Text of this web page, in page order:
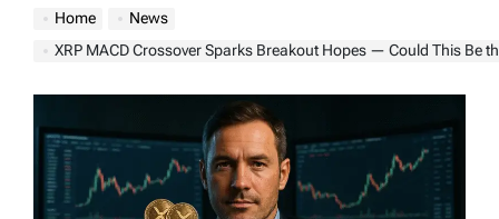
Home
News
XRP MACD Crossover Sparks Breakout Hopes — Could This Be the Run to